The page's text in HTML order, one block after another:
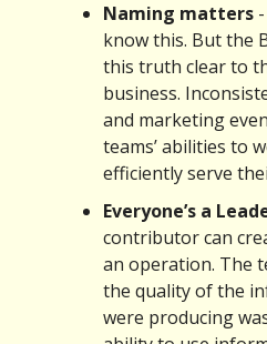
Naming matters
know this. But the
this truth clear to
business.
and marketing
teams’ abilities to
efficiently serve
Everyone’s a
contributor can
an operation. The
the quality of the
were producing